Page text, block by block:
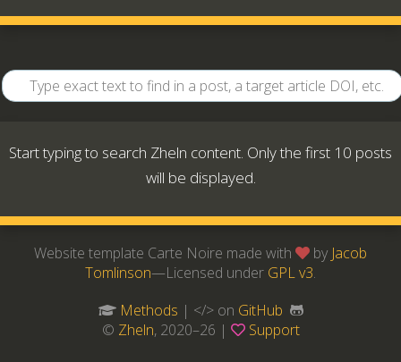
Start typing to search Zheln content. Only the first 10 posts
will be displayed.
Website template Carte Noire made with by Jacob
Tomlinson—Licensed under GPL v3.
Methods | </> on GitHub
© Zheln, 2020–26 | Support